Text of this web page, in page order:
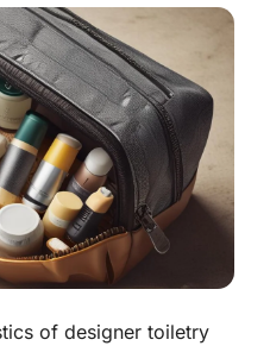
of designer toiletry